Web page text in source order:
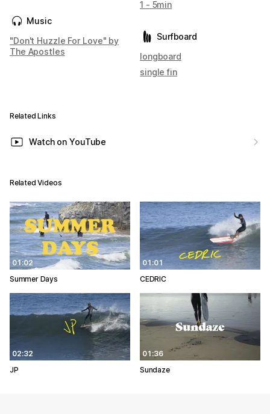
Music
"Don't Huzzle For Love" by
The Apostles
1 - 5min
Surfboard
longboard
single fin
Related Links
Watch on YouTube
Related Videos
01:02
Summer Days
01:01
CEDRIC
02:32
JP
01:36
Sundaze